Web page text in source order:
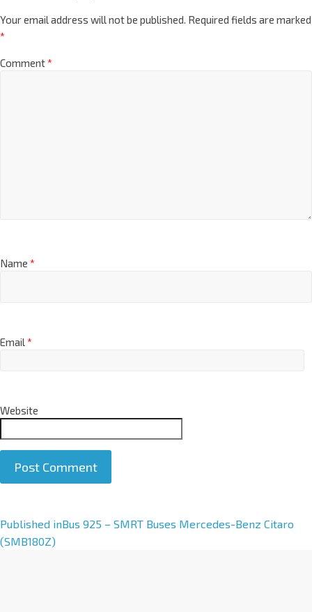
Your email address will not be published. Required fields are marked
*
Comment*
Name *
Email*
Website
A
l
Published inBus 925 – SMRT Buses Mercedes-Benz Citaro
(SMB180Z)